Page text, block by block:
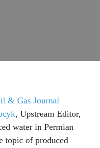
& Gas Journal
, Upstream Editor,
water in Permian
topic of produced